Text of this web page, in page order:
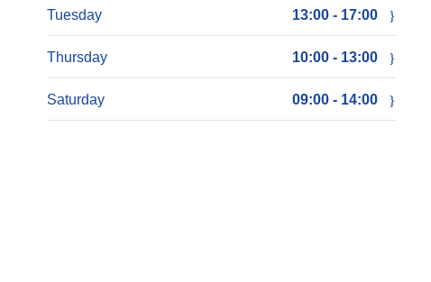
Tuesday 13:00 - 17:00
Thursday 10:00 - 13:00
Saturday 09:00 - 14:00